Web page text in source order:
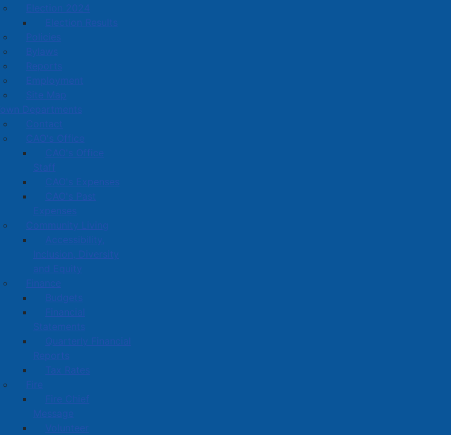
Election 2024
Election Results
Policies
Bylaws
Reports
Employment
Site Map
Town Departments
Contact
CAO's Office
CAO's Office
Staff
CAO's Expenses
CAO's Past
Expenses
Community Living
Accessibility,
Inclusion, Diversity
and Equity
Finance
Budgets
Financial
Statements
Quarterly Financial
Reports
Tax Rates
Fire
Fire Chief
Message
Volunteer